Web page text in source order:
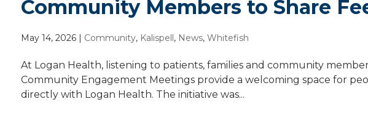
Community Members to Share
May 14, 2026 | Community, Kalispell, News, Whitefish
At Logan Health, listening to patients, families and community
Community Engagement Meetings provide a welcoming space for
directly with Logan Health. The initiative was...